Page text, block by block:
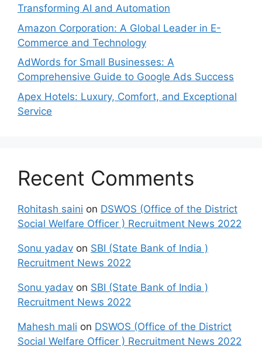
Transforming AI and Automation
Amazon Corporation: A Global Leader in E-
Commerce and Technology
AdWords for Small Businesses: A
Comprehensive Guide to Google Ads Success
Apex Hotels: Luxury, Comfort, and Exceptional
Service
Recent Comments
Rohitash saini on DSWOS (Office of the District
Social Welfare Officer ) Recruitment News 2022
Sonu yadav on SBI (State Bank of India )
Recruitment News 2022
Sonu yadav on SBI (State Bank of India )
Recruitment News 2022
Mahesh mali on DSWOS (Office of the District
Social Welfare Officer ) Recruitment News 2022